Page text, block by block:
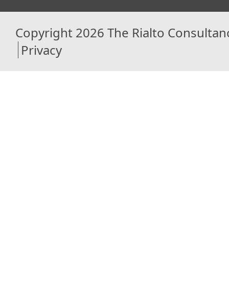
Copyright 2026 The Rialto
Privacy